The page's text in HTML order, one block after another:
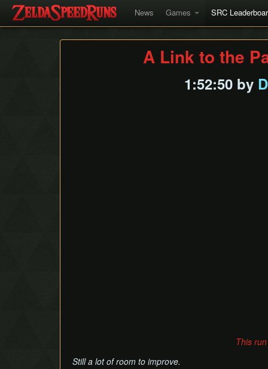
News Games SRC
A Link to the
1:52:50 by
This
Still a lot of room to improve.